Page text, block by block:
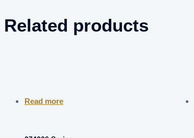
Related products
Read more